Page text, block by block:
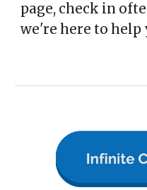
page, check in
we're here to help